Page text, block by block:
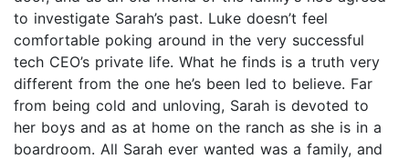
to investigate Sarah’s past. Luke doesn’t feel
comfortable poking around in the very successful
tech CEO’s private life. What he finds is a truth very
different from the one he’s been led to believe. Far
from being cold and unloving, Sarah is devoted to
her boys and as at home on the ranch as she is in a
boardroom. All Sarah ever wanted was a family, and